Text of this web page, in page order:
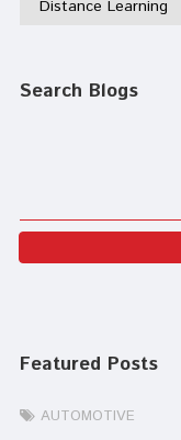
Distance Learning
Search Blogs
Featured Posts
AUTOMOTIVE